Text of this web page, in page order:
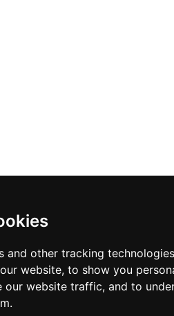
and other tracking
website, to show you
our website traffic, and to